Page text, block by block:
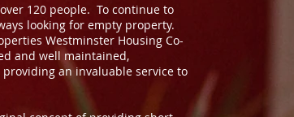
120 people. To continue to
looking for empty property.
Westminster Housing Co-
and well maintained,
an invaluable service to